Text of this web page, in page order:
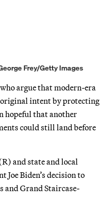
Frey/Getty Images
argue that modern-era
original intent by protecting
hopeful that another
could still land before
and state and local
Joe Biden’s decision to
and Grand Staircase-